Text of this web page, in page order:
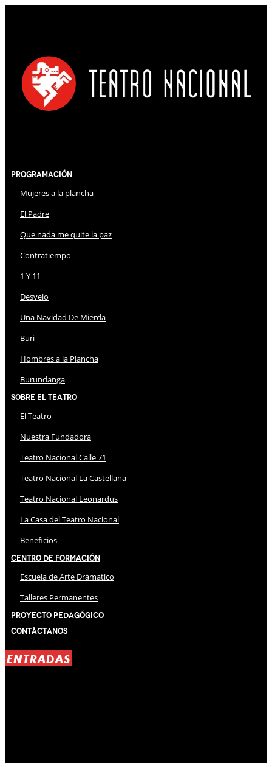
Programación
Mujeres a la plancha
El Padre
Que nada me quite la paz
Contratiempo
1 Y 11
Desvelo
Una Navidad De Mierda
Buri
Hombres a la Plancha
Burundanga
Sobre El Teatro
El Teatro
Nuestra Fundadora
Teatro Nacional Calle 71
Teatro Nacional La Castellana
Teatro Nacional Leonardus
La Casa del Teatro Nacional
Beneficios
Centro de Formación
Escuela de Arte Drámatico
Talleres Permanentes
Proyecto Pedagógico
Contáctanos
ENTRADAS